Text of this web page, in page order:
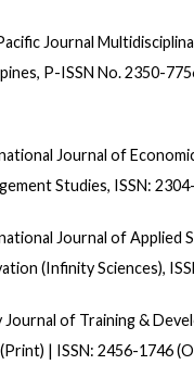
Journal
P-ISSN No. 2350-
Journal of
Studies, ISSN:
Journal of Applied
(Infinity Sciences),
Journal of Training &
| ISSN: 2456-1746